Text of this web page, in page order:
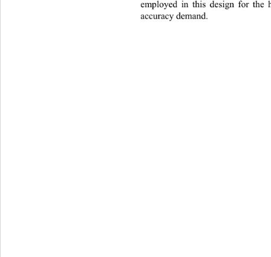
employed in this design for
accuracy demand.